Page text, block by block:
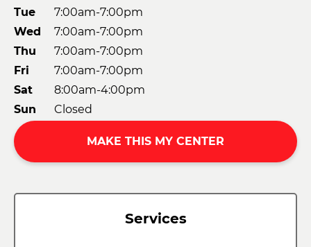
Tue
7:00am-7:00pm
Wed
7:00am-7:00pm
Thu
7:00am-7:00pm
Fri
7:00am-7:00pm
Sat
8:00am-4:00pm
Sun
Closed
MAKE THIS MY CENTER
Services